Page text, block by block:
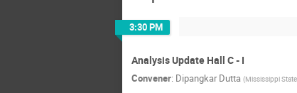
3:30 PM
Analysis Update Hall C - I
Convener: Dipangkar Dutta (Mississippi